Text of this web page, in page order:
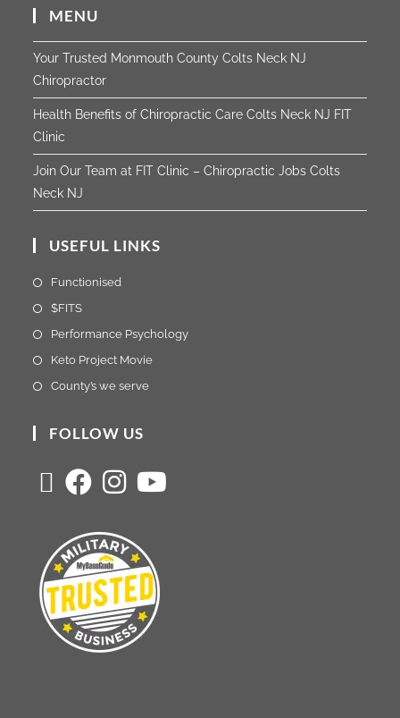
MENU
Your Trusted Monmouth County Colts Neck NJ
Chiropractor
Health Benefits of Chiropractic Care Colts Neck NJ FIT
Clinic
Join Our Team at FIT Clinic – Chiropractic Jobs Colts
Neck NJ
USEFUL LINKS
Functionised
$FITS
Performance Psychology
Keto Project Movie
County’s we serve
FOLLOW US